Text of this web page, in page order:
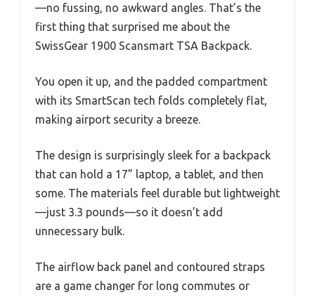
—no fussing, no awkward angles. That’s the
first thing that surprised me about the
SwissGear 1900 Scansmart TSA Backpack.
You open it up, and the padded compartment
with its SmartScan tech folds completely flat,
making airport security a breeze.
The design is surprisingly sleek for a backpack
that can hold a 17” laptop, a tablet, and then
some. The materials feel durable but lightweight
—just 3.3 pounds—so it doesn’t add
unnecessary bulk.
The airflow back panel and contoured straps
are a game changer for long commutes or